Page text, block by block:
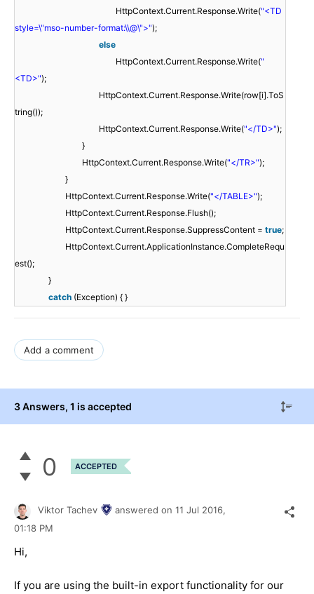
HttpContext.Current.Response.Write("<TD
style=\"mso-number-format:\\@\">");
else
HttpContext.Current.Response.Write("
<TD>");
HttpContext.Current.Response.Write(row[i].ToS
tring());
HttpContext.Current.Response.Write("</TD>");
}
HttpContext.Current.Response.Write("</TR>");
}
HttpContext.Current.Response.Write("</TABLE>");
HttpContext.Current.Response.Flush();
HttpContext.Current.Response.SuppressContent = true;
HttpContext.Current.ApplicationInstance.CompleteRequ
est();
}
catch (Exception) { }
Add a comment
3 Answers, 1 is accepted
0 ACCEPTED
Viktor Tachev answered on 11 Jul 2016,
01:18 PM
Hi,
If you are using the built-in export functionality for our